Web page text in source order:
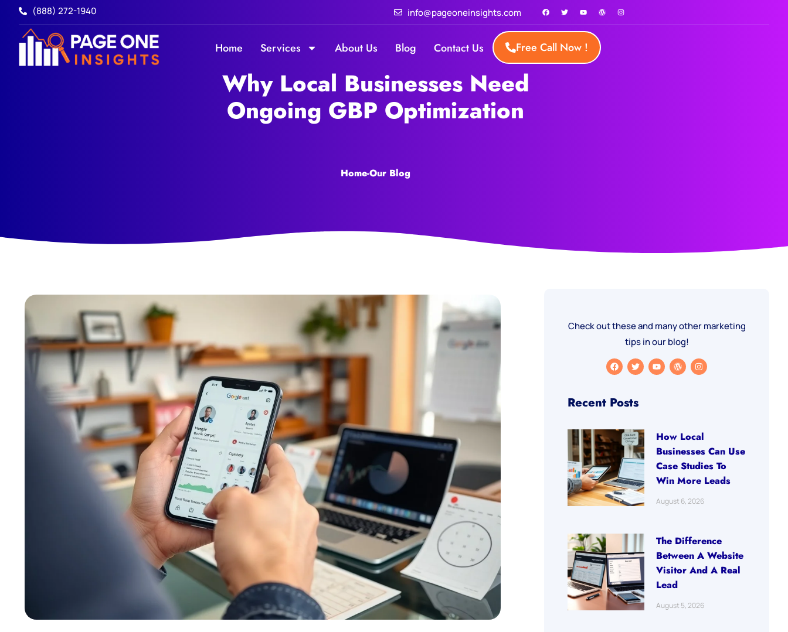
(888) 272-1940 info@pageoneinsights.com
Home Services About Us Blog Contact Us Free Call Now !
Why Local Businesses Need
Ongoing GBP Optimization
Home-Our Blog
Check out these and many other marketing
tips in our blog!
Recent Posts
How Local
Businesses Can Use
Case Studies To
Win More Leads
August 6, 2026
The Difference
Between A Website
Visitor And A Real
Lead
August 5, 2026